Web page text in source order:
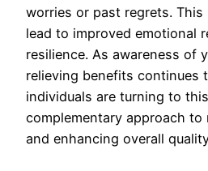
worries or past regrets.
lead to improved emotional
resilience. As awareness of
relieving benefits continues
individuals are turning to
complementary approach to
and enhancing overall